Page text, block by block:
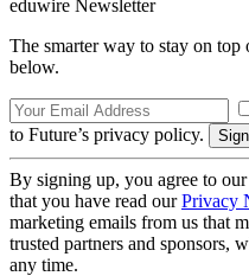
eduwire Newsletter
The smarter way to stay on
below.
to Future’s privacy policy.
By signing up, you agree to our
that you have read ourPrivacy
marketing emails from us that
trusted partners and sponsors,
any time.